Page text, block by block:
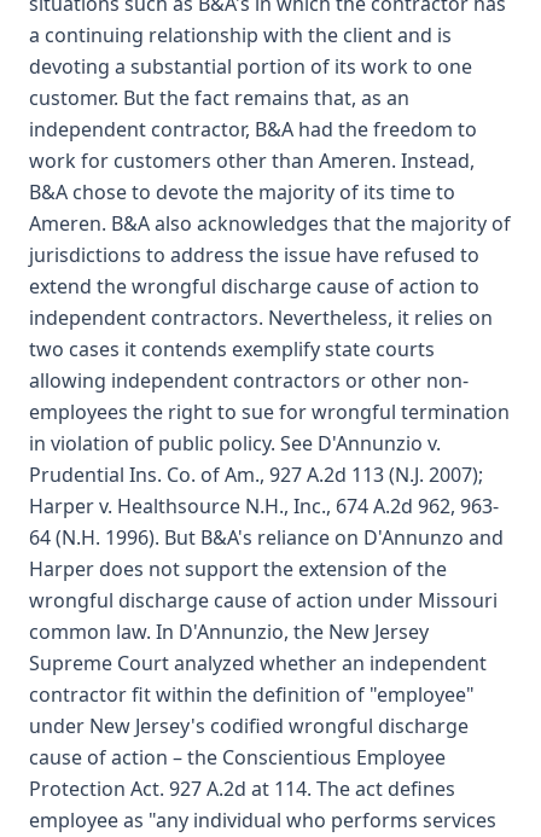
a continuing relationship with the client and is
devoting a substantial portion of its work to one
customer. But the fact remains that, as an
independent contractor, B&A had the freedom to
work for customers other than Ameren. Instead,
B&A chose to devote the majority of its time to
Ameren. B&A also acknowledges that the majority of
jurisdictions to address the issue have refused to
extend the wrongful discharge cause of action to
independent contractors. Nevertheless, it relies on
two cases it contends exemplify state courts
allowing independent contractors or other non-
employees the right to sue for wrongful termination
in violation of public policy. See D'Annunzio v.
Prudential Ins. Co. of Am., 927 A.2d 113 (N.J. 2007);
Harper v. Healthsource N.H., Inc., 674 A.2d 962, 963-
64 (N.H. 1996). But B&A's reliance on D'Annunzo and
Harper does not support the extension of the
wrongful discharge cause of action under Missouri
common law. In D'Annunzio, the New Jersey
Supreme Court analyzed whether an independent
contractor fit within the definition of "employee"
under New Jersey's codified wrongful discharge
cause of action – the Conscientious Employee
Protection Act. 927 A.2d at 114. The act defines
employee as "any individual who performs services